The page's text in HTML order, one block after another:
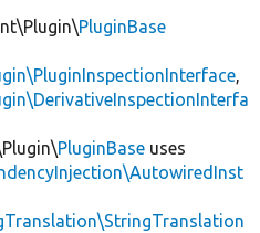
PluginBase
,
PluginBase uses